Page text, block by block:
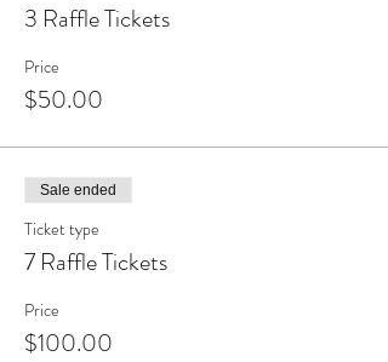
3 Raffle Tickets
Price
$50.00
Sale ended
Ticket type
7 Raffle Tickets
Price
$100.00